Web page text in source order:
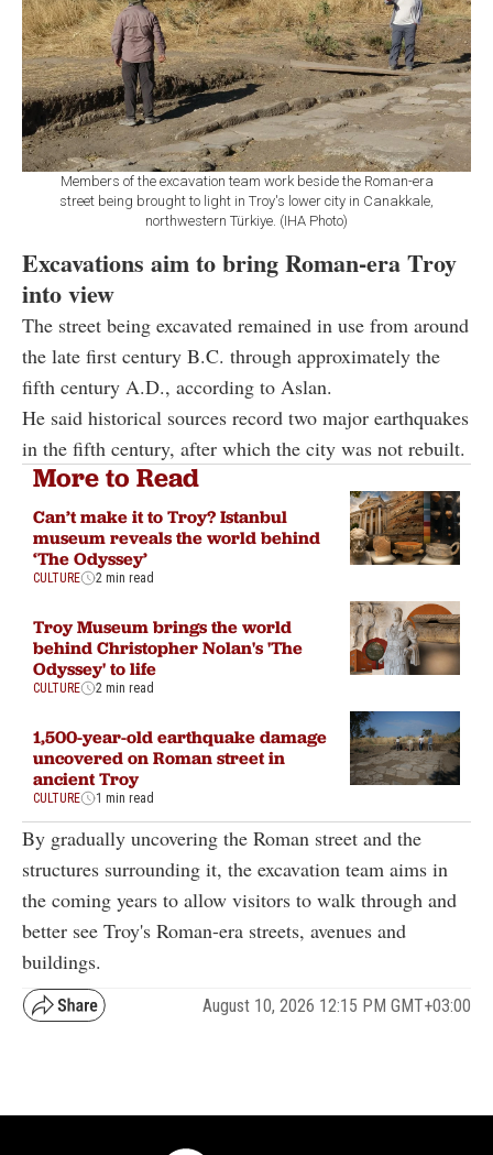
Members of the excavation team work beside the Roman-era
street being brought to light in Troy's lower city in Canakkale,
northwestern Türkiye. (IHA Photo)
Excavations aim to bring Roman-era Troy
into view
The street being excavated remained in use from around
the late first century B.C. through approximately the
fifth century A.D., according to Aslan.
He said historical sources record two major earthquakes
in the fifth century, after which the city was not rebuilt.
More to Read
Can’t make it to Troy? Istanbul
museum reveals the world behind
‘The Odyssey’
CULTURE 2 min read
Troy Museum brings the world
behind Christopher Nolan's 'The
Odyssey' to life
CULTURE 2 min read
1,500-year-old earthquake damage
uncovered on Roman street in
ancient Troy
CULTURE 1 min read
By gradually uncovering the Roman street and the
structures surrounding it, the excavation team aims in
the coming years to allow visitors to walk through and
better see Troy's Roman-era streets, avenues and
buildings.
August 10, 2026 12:15 PM GMT+03:00